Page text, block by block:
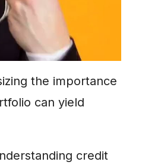
the importance
can yield
credit